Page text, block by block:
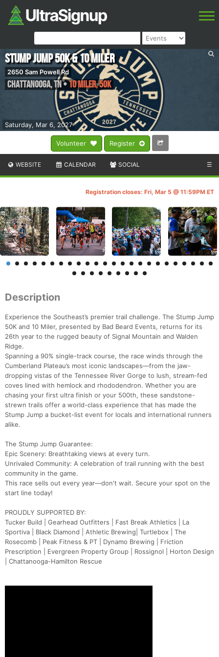
Volunteer Register
Saturday, Mar 6, 2027
Stump Jump 50k & 10 Miler
2650 Sam Powell Rd
Chattanooga,TN•10 Miler, 50K
WEBSITE CALENDAR SOCIAL ☰
Registration closes: Fri, Mar 5 @ 11:59PM ET
Description
Experience the Southeast’s premier trail challenge. The Stump Jump
50K and 10 Miler, presented by Bad Beard Events, returns for its
26th year to the rugged beauty of Signal Mountain and Walden
Ridge.
Spanning a 90% single-track course, the race winds through the
Cumberland Plateau’s most iconic landscapes—from the jaw-
dropping vistas of the Tennessee River Gorge to lush, stream-fed
coves lined with hemlock and rhododendron. Whether you are
chasing your first ultra finish or your 500th, these sandstone-
strewn trails offer a world-class experience that has made the
Stump Jump a bucket-list event for locals and international runners
alike.
The Stump Jump Guarantee:
Epic Scenery: Breathtaking views at every turn.
Unrivaled Community: A celebration of trail running with the best
community in the game.
This race sells out every year—don't wait. Secure your spot on the
start line today!
PROUDLY SUPPORTED BY:
Tucker Build | Gearhead Outfitters | Fast Break Athletics | La
Sportiva | Black Diamond | Athletic Brewing| Turtlebox | The
Rosecomb | Peak Fitness & PT | Dynamo Brewing | Friction
Prescription | Evergreen Property Group | Rossignol | Horton Design
| Chattanooga-Hamilton Rescue